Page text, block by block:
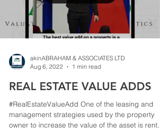
akinABRAHAM & ASSOCIATES LTD
Aug 6, 2022
1 min read
REAL ESTATE VALUE ADDS
#RealEstateValueAdd One of the leasing and
management strategies used by the property
owner to increase the value of the asset is rent...